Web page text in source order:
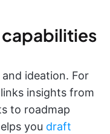
capabilities
ideation. For
links insights from
to roadmap
you draft